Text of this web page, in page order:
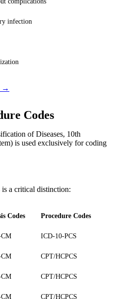
infection
→
Codes
of Diseases, 10th
is used exclusively for coding
is a critical distinction:
Codes Procedure Codes
ICD-10-PCS
CPT/HCPCS
CPT/HCPCS
CPT/HCPCS